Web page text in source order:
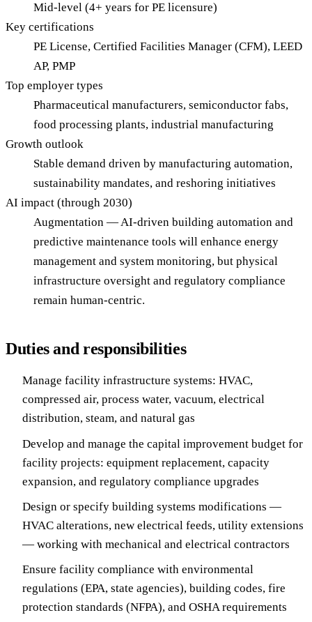
Mid-level (4+ years for PE licensure)
Key certifications
PE License, Certified Facilities Manager (CFM), LEED
AP, PMP
Top employer types
Pharmaceutical manufacturers, semiconductor fabs,
food processing plants, industrial manufacturing
Growth outlook
Stable demand driven by manufacturing automation,
sustainability mandates, and reshoring initiatives
AI impact (through 2030)
Augmentation — AI-driven building automation and
predictive maintenance tools will enhance energy
management and system monitoring, but physical
infrastructure oversight and regulatory compliance
remain human-centric.
Duties and responsibilities
Manage facility infrastructure systems: HVAC,
compressed air, process water, vacuum, electrical
distribution, steam, and natural gas
Develop and manage the capital improvement budget for
facility projects: equipment replacement, capacity
expansion, and regulatory compliance upgrades
Design or specify building systems modifications —
HVAC alterations, new electrical feeds, utility extensions
— working with mechanical and electrical contractors
Ensure facility compliance with environmental
regulations (EPA, state agencies), building codes, fire
protection standards (NFPA), and OSHA requirements